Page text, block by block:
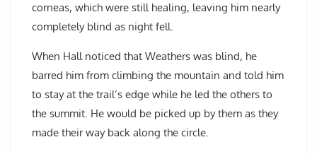
corneas, which were still healing, leaving him nearly
completely blind as night fell.
When Hall noticed that Weathers was blind, he
barred him from climbing the mountain and told him
to stay at the trail’s edge while he led the others to
the summit. He would be picked up by them as they
made their way back along the circle.